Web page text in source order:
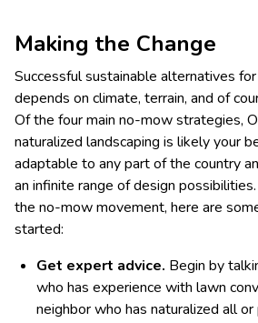
Making the Change
Successful sustainable alternatives
depends on climate, terrain, and of
Of the four main no-mow strategies,
naturalized landscaping is likely your
adaptable to any part of the country
an infinite range of design
the no-mow movement, here are
started:
Get expert advice. Begin by
who has experience with lawn
neighbor who has naturalized all